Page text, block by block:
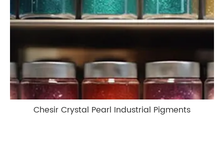
Chesir Crystal Pearl Industrial Pigments